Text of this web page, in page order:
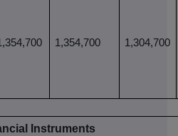
1,354,700 1,304,700
Instruments